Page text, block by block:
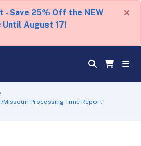
- Save 25% Off the NEW
Until August 17!
×
Processing Time Report